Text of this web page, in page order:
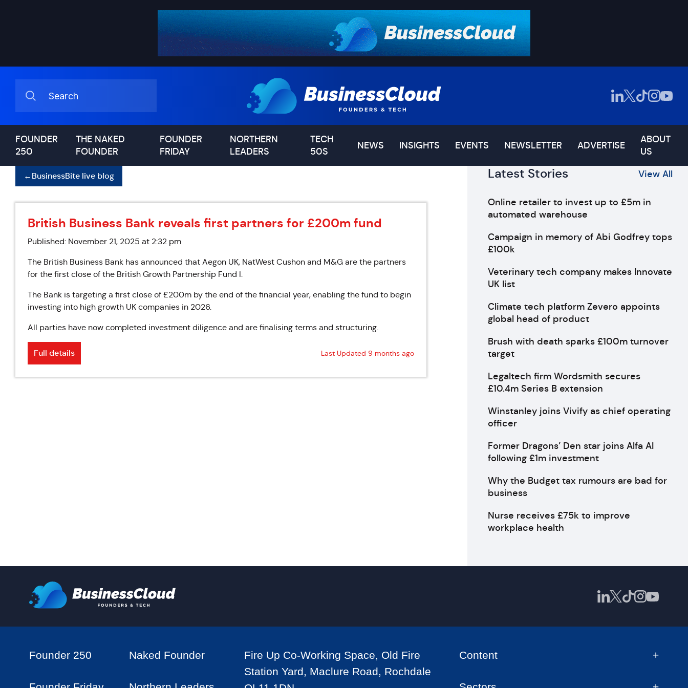
FOUNDER
250
THE NAKED
FOUNDER
FOUNDER
FRIDAY
NORTHERN
LEADERS
TECH
50S
NEWS INSIGHTS EVENTS NEWSLETTER ADVERTISE
ABOUT
US
←BusinessBite live blog
British Business Bank reveals first partners for £200m fund
Published: November 21, 2025 at 2:32 pm
The British Business Bank has announced that Aegon UK, NatWest Cushon and M&G are the partners
for the first close of the British Growth Partnership Fund I.
The Bank is targeting a first close of £200m by the end of the financial year, enabling the fund to begin
investing into high growth UK companies in 2026.
All parties have now completed investment diligence and are finalising terms and structuring.
Full details Last Updated 9 months ago
Latest Stories View All
Online retailer to invest up to £5m in
automated warehouse
Campaign in memory of Abi Godfrey tops
£100k
Veterinary tech company makes Innovate
UK list
Climate tech platform Zevero appoints
global head of product
Brush with death sparks £100m turnover
target
Legaltech firm Wordsmith secures
£10.4m Series B extension
Winstanley joins Vivify as chief operating
officer
Former Dragons’ Den star joins Alfa AI
following £1m investment
Why the Budget tax rumours are bad for
business
Nurse receives £75k to improve
workplace health
Founder 250 Naked Founder
Fire Up Co-Working Space, Old Fire
Station Yard, Maclure Road, Rochdale
Content